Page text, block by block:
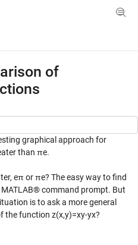
Menu Toggle
of
graphical approach for
than πe.
eπ orπe? The easy way to find
command prompt. But
is to ask a more general
the function z(x,y)=xy-yx?